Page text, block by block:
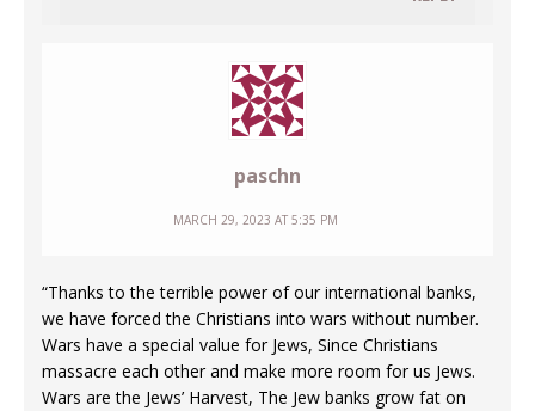
paschn
MARCH 29, 2023 AT 5:35 PM
“Thanks to the terrible power of our international banks,
we have forced the Christians into wars without number.
Wars have a special value for Jews, Since Christians
massacre each other and make more room for us Jews.
Wars are the Jews’ Harvest, The Jew banks grow fat on